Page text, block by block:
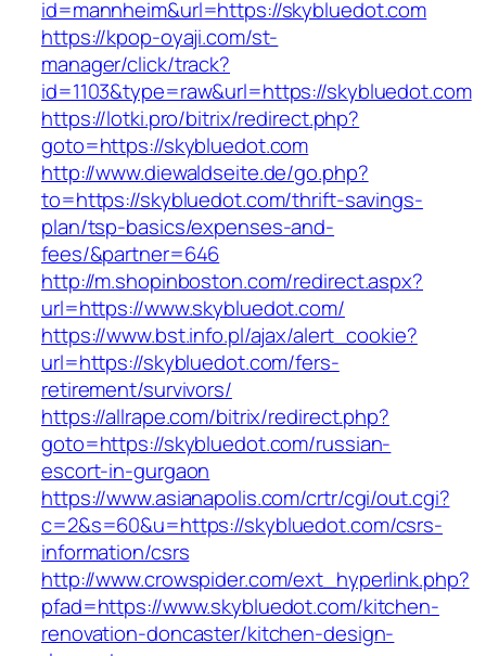
id=mannheim&url=https://skybluedot.com
https://kpop-oyaji.com/st-
manager/click/track?
id=1103&type=raw&url=https://skybluedot.com
https://lotki.pro/bitrix/redirect.php?
goto=https://skybluedot.com
http://www.diewaldseite.de/go.php?
to=https://skybluedot.com/thrift-savings-
plan/tsp-basics/expenses-and-
fees/&partner=646
http://m.shopinboston.com/redirect.aspx?
url=https://www.skybluedot.com/
https://www.bst.info.pl/ajax/alert_cookie?
url=https://skybluedot.com/fers-
retirement/survivors/
https://allrape.com/bitrix/redirect.php?
goto=https://skybluedot.com/russian-
escort-in-gurgaon
https://www.asianapolis.com/crtr/cgi/out.cgi?
c=2&s=60&u=https://skybluedot.com/csrs-
information/csrs
http://www.crowspider.com/ext_hyperlink.php?
pfad=https://www.skybluedot.com/kitchen-
renovation-doncaster/kitchen-design-